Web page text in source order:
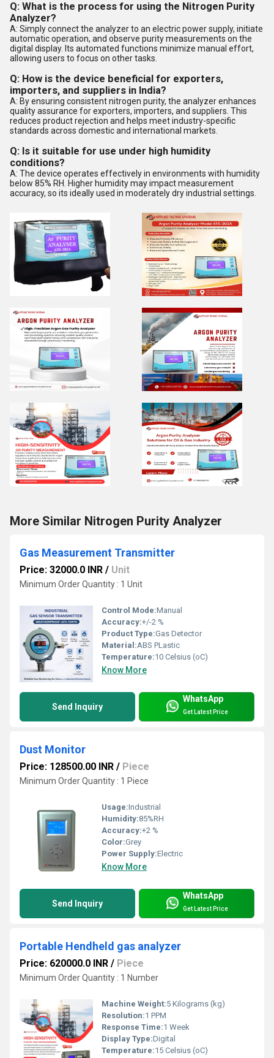
Q: What is the process for using the Nitrogen Purity
Analyzer?
A: Simply connect the analyzer to an electric power supply, initiate
automatic operation, and observe purity measurements on the
digital display. Its automated functions minimize manual effort,
allowing users to focus on other tasks.
Q: How is the device beneficial for exporters,
importers, and suppliers in India?
A: By ensuring consistent nitrogen purity, the analyzer enhances
quality assurance for exporters, importers, and suppliers. This
reduces product rejection and helps meet industry-specific
standards across domestic and international markets.
Q: Is it suitable for use under high humidity
conditions?
A: The device operates effectively in environments with humidity
below 85% RH. Higher humidity may impact measurement
accuracy, so its ideally used in moderately dry industrial settings.
More Similar Nitrogen Purity Analyzer
Gas Measurement Transmitter
Price: 32000.0 INR / Unit
Minimum Order Quantity : 1 Unit
Control Mode:Manual
Accuracy:+/-2 %
Product Type:Gas Detector
Material:ABS PLastic
Temperature:10 Celsius (oC)
Know More
Send Inquiry
WhatsApp
Get Latest Price
Dust Monitor
Price: 128500.00 INR / Piece
Minimum Order Quantity : 1 Piece
Usage:Industrial
Humidity:85%RH
Accuracy:+2 %
Color:Grey
Power Supply:Electric
Know More
Send Inquiry
WhatsApp
Get Latest Price
Portable Hendheld gas analyzer
Price: 620000.0 INR / Piece
Minimum Order Quantity : 1 Number
Machine Weight:5 Kilograms (kg)
Resolution:1 PPM
Response Time:1 Week
Display Type:Digital
Temperature:15 Celsius (oC)